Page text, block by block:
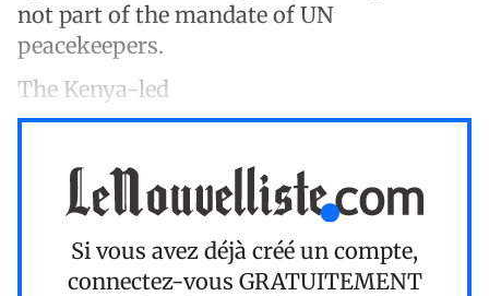
not part of the mandate of UN
peacekeepers.
The Kenya-led
Si vous avez déjà créé un compte,
connectez-vous GRATUITEMENT